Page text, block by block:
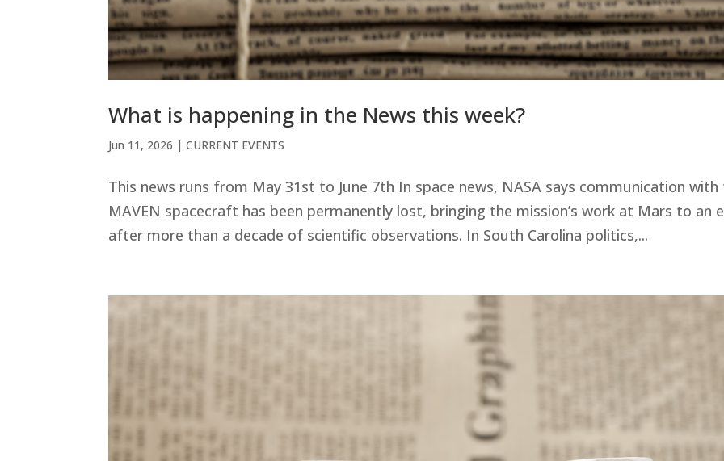
What is happening in the News this week?
Jun 11, 2026 |CURRENT EVENTS
This news runs from May 31st to June 7th In space news, NASA says communication with
MAVEN spacecraft has been permanently lost, bringing the mission’s work at Mars to an
after more than a decade of scientific observations. In South Carolina politics,...